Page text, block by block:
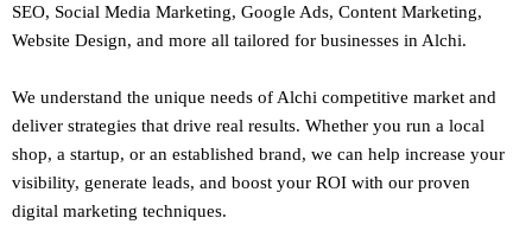
SEO, Social Media Marketing, Google Ads, Content Marketing,
Website Design, and more all tailored for businesses in Alchi.
We understand the unique needs of Alchi competitive market and
deliver strategies that drive real results. Whether you run a local
shop, a startup, or an established brand, we can help increase your
visibility, generate leads, and boost your ROI with our proven
digital marketing techniques.